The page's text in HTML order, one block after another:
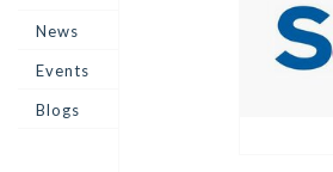
News
Events
Blogs